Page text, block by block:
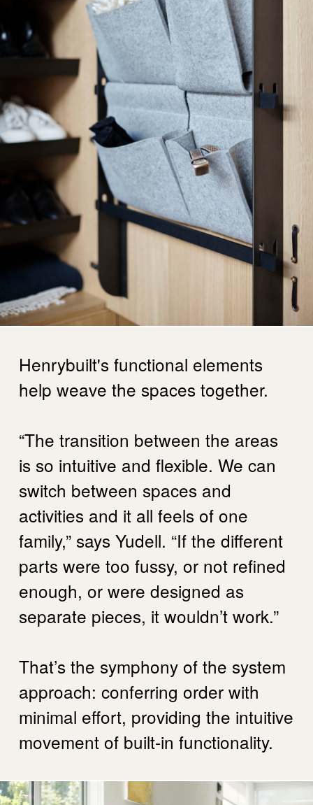
Henrybuilt's functional elements
help weave the spaces together.
“The transition between the areas
is so intuitive and flexible. We can
switch between spaces and
activities and it all feels of one
family,” says Yudell. “If the different
parts were too fussy, or not refined
enough, or were designed as
separate pieces, it wouldn’t work.”
That’s the symphony of the system
approach: conferring order with
minimal effort, providing the intuitive
movement of built-in functionality.